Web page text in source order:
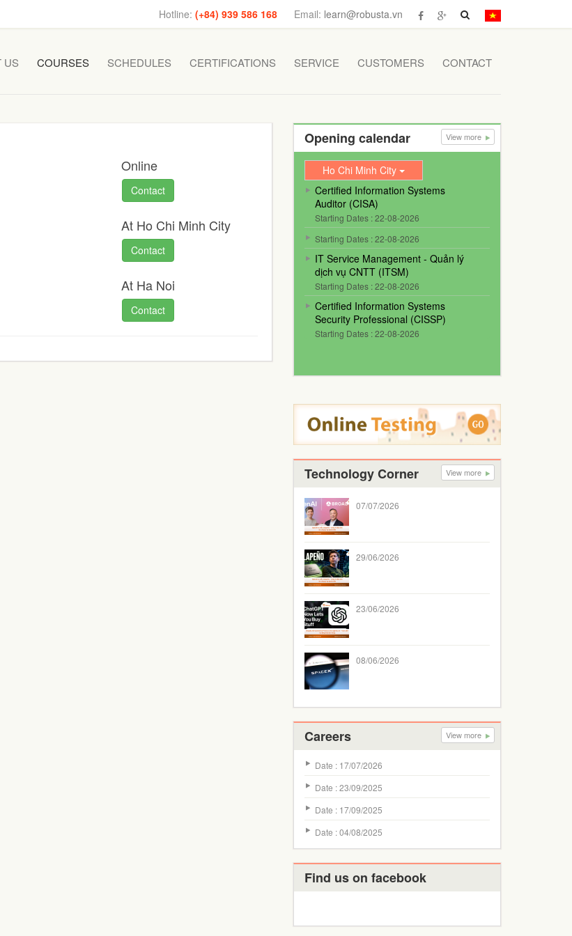
Email: learn@robusta.vn
Hotline:(+84) 939 586 168
US COURSES SCHEDULES CERTIFICATIONS SERVICE CUSTOMERS CONTACT
Online
Contact
At Ho Chi Minh City
Contact
At Ha Noi
Contact
Opening calendar View more
Ho Chi Minh City
Certified Information Systems
Auditor (CISA)
Starting Dates : 22-08-2026
Starting Dates : 22-08-2026
IT Service Management - Quản lý
dịch vụ CNTT (ITSM)
Starting Dates : 22-08-2026
Certified Information Systems
Security Professional (CISSP)
Starting Dates : 22-08-2026
Technology Corner View more
07/07/2026
29/06/2026
23/06/2026
08/06/2026
Careers View more
Date : 17/07/2026
Date : 23/09/2025
Date : 17/09/2025
Date : 04/08/2025
Find us on facebook